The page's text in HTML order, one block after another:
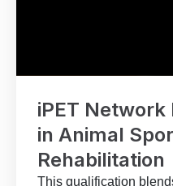
iPET Network
in Animal
Rehabilitation
This qualification